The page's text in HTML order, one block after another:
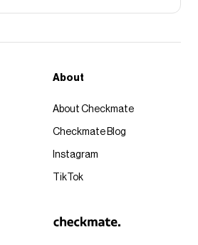
About
About Checkmate
Checkmate Blog
Instagram
TikTok